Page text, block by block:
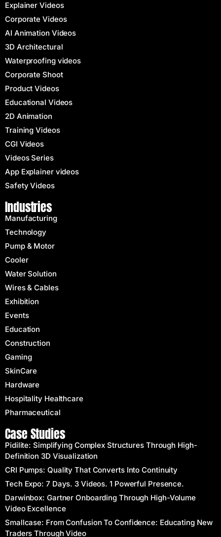
Explainer Videos
Corporate Videos
AI Animation Videos
3D Architectural
Waterproofing videos
Corporate Shoot
Product Videos
Educational Videos
2D Animation
Training Videos
CGI Videos
Videos Series
App Explainer videos
Safety Videos
Industries
Manufacturing
Technology
Pump & Motor
Cooler
Water Solution
Wires & Cables
Exhibition
Events
Education
Construction
Gaming
SkinCare
Hardware
Hospitality Healthcare
Pharmaceutical
Case Studies
Pidilite: Simplifying Complex Structures Through High-
Definition 3D Visualization
CRI Pumps: Quality That Converts Into Continuity
Tech Expo: 7 Days. 3 Videos. 1 Powerful Presence.
Darwinbox: Gartner Onboarding Through High-Volume
Video Excellence
Smallcase: From Confusion To Confidence: Educating New
Traders Through Video